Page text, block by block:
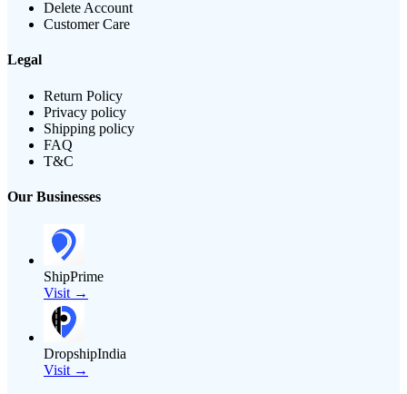
Delete Account
Customer Care
Legal
Return Policy
Privacy policy
Shipping policy
FAQ
T&C
Our Businesses
ShipPrime
Visit →
DropshipIndia
Visit →